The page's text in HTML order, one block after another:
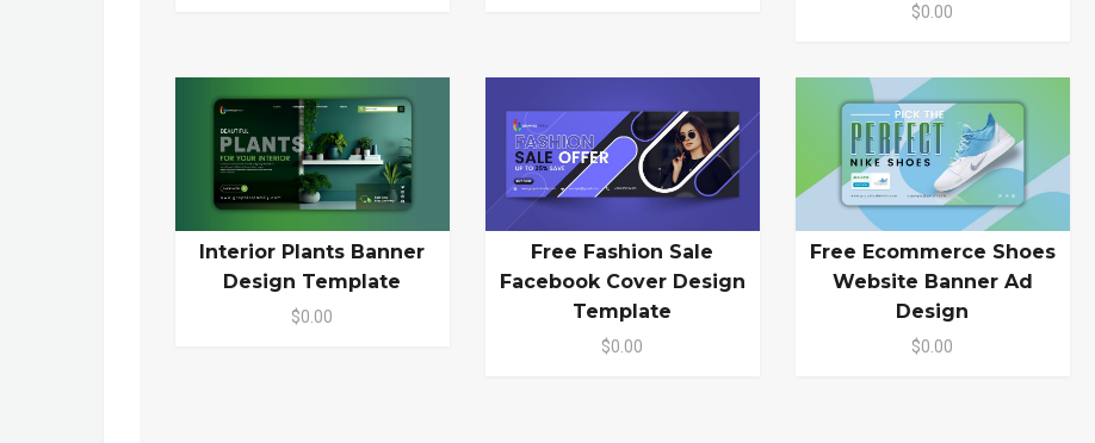
$0.00
Interior Plants Banner
Design Template
$0.00
Free Fashion Sale
Facebook Cover Design
Template
$0.00
Free Ecommerce Shoes
Website Banner Ad
Design
$0.00